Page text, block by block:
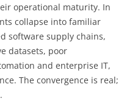
operational maturity. In
collapse into familiar
software supply chains,
datasets, poor
and enterprise IT,
The convergence is real;